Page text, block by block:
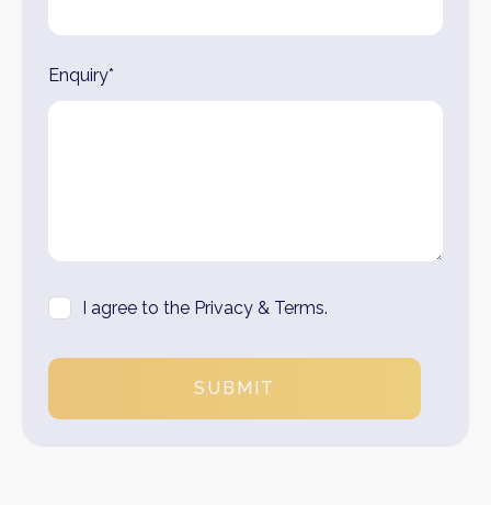
Enquiry*
I agree to the Privacy & Terms.
SUBMIT